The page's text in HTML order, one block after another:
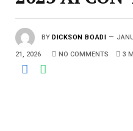
BY DICKSON BOADI
21, 2026 NO COMMENTS 3